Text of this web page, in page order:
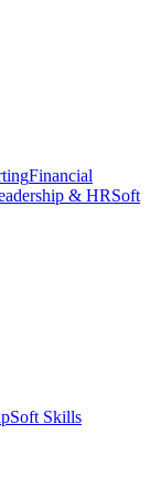
Financial
& HRSoft
Soft Skills